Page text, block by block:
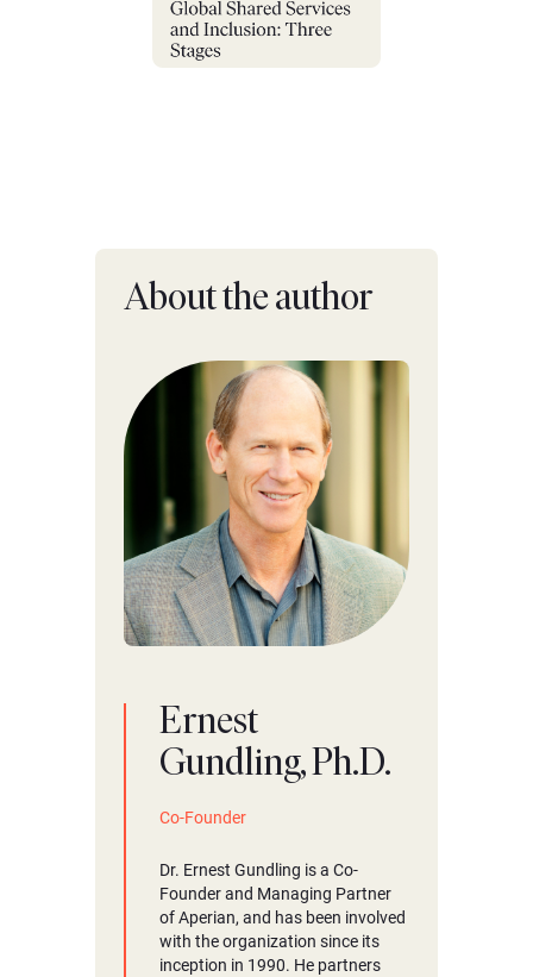
About the author
Ernest
Gundling, Ph.D.
Co-Founder
Dr. Ernest Gundling is a Co-
Founder and Managing Partner
of Aperian, and has been involved
with the organization since its
inception in 1990. He partners